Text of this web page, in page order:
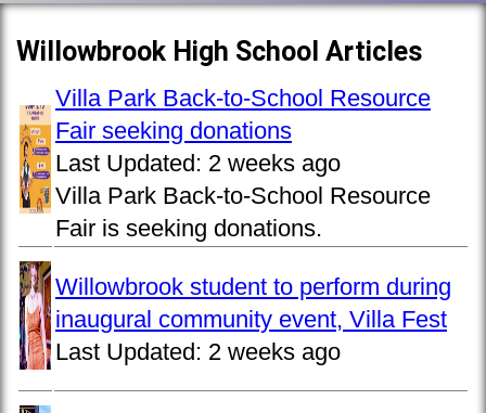
Willowbrook High School Articles
Villa Park Back-to-School Resource
Fair seeking donations
Last Updated: 2 weeks ago
Villa Park Back-to-School Resource
Fair is seeking donations.
Willowbrook student to perform during
inaugural community event, Villa Fest
Last Updated: 2 weeks ago